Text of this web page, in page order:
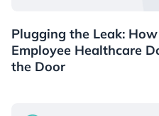
Healthcare
Plugging the Leak:
Employee Healthcare
the Door